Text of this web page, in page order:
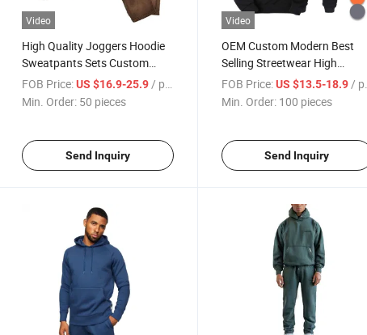
Video
High Quality Joggers Hoodie
Sweatpants Sets Custom
Logo Oversized Stone Acid
Wash Tracksuits Full Zip
FOB Price: US $16.9-25.9/ pieces
Min. Order: 50 pieces
Send Inquiry
Video
OEM Custom Modern Best
Selling Streetwear High
Quality Unisex Tracksuit Men
Sweatpants and Hoodie Set
FOB Price: US $13.5-18.9/ pieces
Min. Order: 100 pieces
Send Inquiry